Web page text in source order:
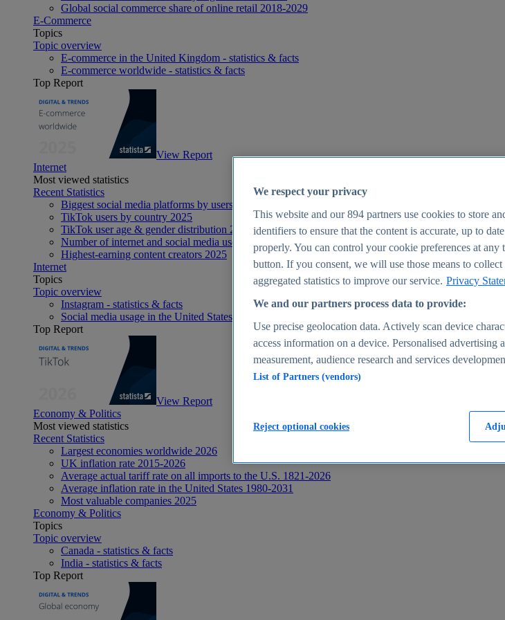
Global social commerce share of online retail 2018-2029
E-Commerce
Topics
Topic overview
E-commerce in the United Kingdom - statistics & facts
E-commerce worldwide - statistics & facts
Top Report
View Report
Internet
Most viewed statistics
Recent Statistics
Biggest social media platforms by users 2025
TikTok users by country 2025
TikTok user age & gender distribution 2025
Number of internet and social media users worldwide 2025
Highest-earning content creators 2025
Internet
Topics
Topic overview
Instagram - statistics & facts
Social media usage in the United States - statistics & facts
Top Report
View Report
Economy & Politics
Most viewed statistics
Recent Statistics
Largest economies worldwide 2026
UK inflation rate 2015-2026
Average actual tariff rate on all imports to the U.S. 1821-2026
Average inflation rate in the United States 1980-2031
Most valuable companies 2025
Economy & Politics
Topics
Topic overview
Canada - statistics & facts
India - statistics & facts
Top Report
We respect your privacy
This website and our894 partners use cookies to store
identifiers to ensure that the content is accurate, up to
properly. You can control your cookie preferences at
button. If you consent, we will use those means to
aggregated statistics to improve our service. Privacy
We and our partners process data to provide:
Use precise geolocation data. Actively scan device
access information on a device. Personalised advertising
measurement, audience research and services
List of Partners (vendors)
Reject optional cookies